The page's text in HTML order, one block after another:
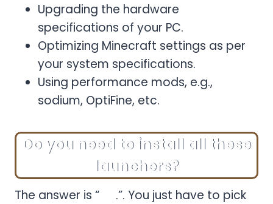
Upgrading the hardware
specifications of your PC.
Optimizing Minecraft settings as per
your system specifications.
Using performance mods, e.g.,
sodium, OptiFine, etc.
Do you need to install all these
launchers?
The answer is “
.”. You just have to pick